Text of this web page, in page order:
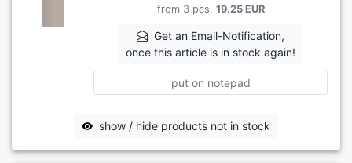
from 3 pcs. 19.25 EUR
Get an Email-Notification,
once this article is in stock again!
put on notepad
show / hide products not in stock